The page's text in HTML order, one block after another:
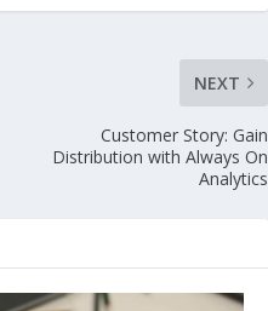
NEXT
Customer Story: Gain
Distribution with Always On
Analytics